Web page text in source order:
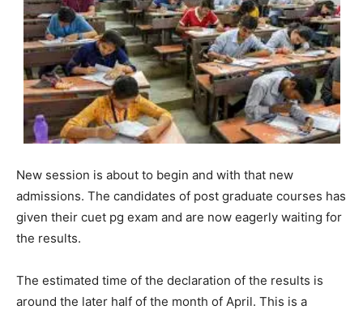
New session is about to begin and with that new
admissions. The candidates of post graduate courses has
given their cuet pg exam and are now eagerly waiting for
the results.
The estimated time of the declaration of the results is
around the later half of the month of April. This is a